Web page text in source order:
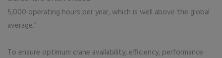
5,000 operating hours per year, which is well above the global
average."
To ensure optimum crane availability, efficiency, performance